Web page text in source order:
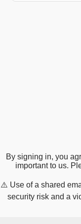
By signing in, you
important to us.
⚠️ Use of a shared
security risk and a